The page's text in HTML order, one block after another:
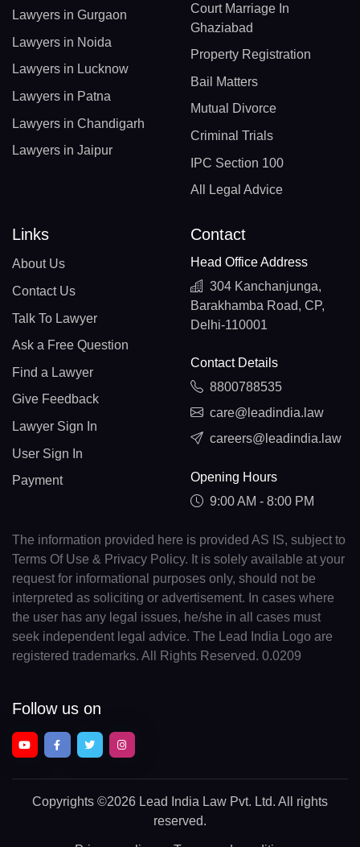
Lawyers in Gurgaon
Lawyers in Noida
Lawyers in Lucknow
Lawyers in Patna
Lawyers in Chandigarh
Lawyers in Jaipur
Court Marriage In
Ghaziabad
Property Registration
Bail Matters
Mutual Divorce
Criminal Trials
IPC Section 100
All Legal Advice
Links
About Us
Contact Us
Talk To Lawyer
Ask a Free Question
Find a Lawyer
Give Feedback
Lawyer Sign In
User Sign In
Payment
Contact
Head Office Address
304 Kanchanjunga,
Barakhamba Road, CP,
Delhi-110001
Contact Details
8800788535
care@leadindia.law
careers@leadindia.law
Opening Hours
9:00 AM - 8:00 PM
The information provided here is provided AS IS, subject to
Terms Of Use & Privacy Policy. It is solely available at your
request for informational purposes only, should not be
interpreted as soliciting or advertisement. In cases where
the user has any legal issues, he/she in all cases must
seek independent legal advice. The Lead India Logo are
registered trademarks. All Rights Reserved. 0.0209
Follow us on
Copyrights ©2026 Lead India Law Pvt. Ltd. All rights
reserved.